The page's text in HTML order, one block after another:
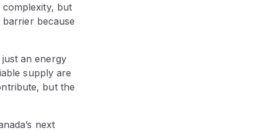
but
because
an energy
supply are
but the
next